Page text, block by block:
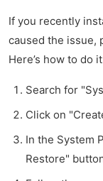
If you recently
caused the issue,
Here’s how to do
Search for
Click on
In the System
Restore"